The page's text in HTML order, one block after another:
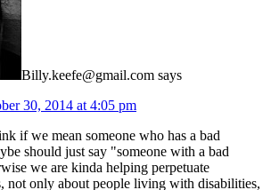
Billy.keefe@gmail.com says
30, 2014 at 4:05 pm
if we mean someone who has a bad
should just say "someone with a bad
we are kinda helping perpetuate
not only about people living with disabilities,